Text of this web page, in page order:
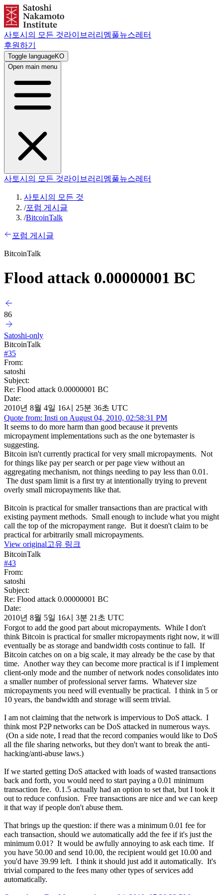
사토시의 모든 것라이브러리 멤풀뉴스레터
후원하기
Toggle languageKO
Open main menu
사토시의 모든 것라이브러리 멤풀뉴스레터
사토시의 모든 것
/포럼 게시글
/BitcoinTalk
포럼 게시글
BitcoinTalk
Flood attack 0.00000001 BC
86
Satoshi-only
BitcoinTalk
#35
From:
satoshi
Subject:
Re: Flood attack 0.00000001 BC
Date:
2010년 8월 4일 16시 25분 36초 UTC
Quote from: Insti on August 04, 2010, 02:58:31 PM
It seems to do more harm than good because it prevents
micropayment implementations such as the one bytemaster is
suggesting.
Bitcoin isn't currently practical for very small micropayments. Not
for things like pay per search or per page view without an
aggregating mechanism, not things needing to pay less than 0.01.
The dust spam limit is a first try at intentionally trying to prevent
overly small micropayments like that.
Bitcoin is practical for smaller transactions than are practical with
existing payment methods. Small enough to include what you might
call the top of the micropayment range. But it doesn't claim to be
practical for arbitrarily small micropayments.
View original고유 링크
BitcoinTalk
#43
From:
satoshi
Subject:
Re: Flood attack 0.00000001 BC
Date:
2010년 8월 5일 16시 3분 21초 UTC
Forgot to add the good part about micropayments. While I don't
think Bitcoin is practical for smaller micropayments right now, it will
eventually be as storage and bandwidth costs continue to fall. If
Bitcoin catches on on a big scale, it may already be the case by that
time. Another way they can become more practical is if I implement
client-only mode and the number of network nodes consolidates into
a smaller number of professional server farms. Whatever size
micropayments you need will eventually be practical. I think in 5 or
10 years, the bandwidth and storage will seem trivial.
I am not claiming that the network is impervious to DoS attack. I
think most P2P networks can be DoS attacked in numerous ways.
(On a side note, I read that the record companies would like to DoS
all the file sharing networks, but they don't want to break the anti-
hacking/anti-abuse laws.)
If we started getting DoS attacked with loads of wasted transactions
back and forth, you would need to start paying a 0.01 minimum
transaction fee. 0.1.5 actually had an option to set that, but I took it
out to reduce confusion. Free transactions are nice and we can keep
it that way if people don't abuse them.
That brings up the question: if there was a minimum 0.01 fee for
each transaction, should we automatically add the fee if it's just the
minimum 0.01? It would be awfully annoying to ask each time. If
you have 50.00 and send 10.00, the recipient would get 10.00 and
you'd have 39.99 left. I think it should just add it automatically. It's
trivial compared to the fees many other types of services add
automatically.